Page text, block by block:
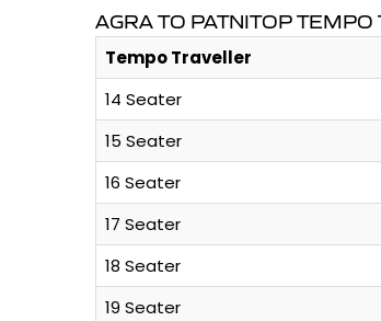
AGRA TO PATNITOP
Tempo Traveller
14 Seater
15 Seater
16 Seater
17 Seater
18 Seater
19 Seater